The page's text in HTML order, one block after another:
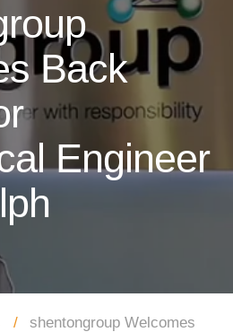
Back
Engineer
shentongroup Welcomes